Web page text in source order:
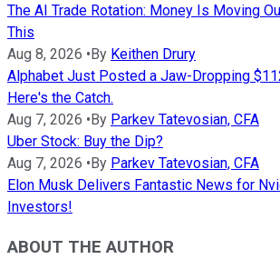
The AI Trade Rotation: Money Is Moving
This
Aug 8, 2026 •By Keithen Drury
Alphabet Just Posted a Jaw-Dropping
Here's the Catch.
Aug 7, 2026 •By Parkev Tatevosian, CFA
Uber Stock: Buy the Dip?
Aug 7, 2026 •By Parkev Tatevosian, CFA
Elon Musk Delivers Fantastic News for
Investors!
ABOUT THE AUTHOR